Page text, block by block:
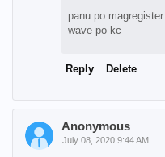
Anonymous
July 08, 2020 9:44 AM
panu po
wave po kc
Reply Delete